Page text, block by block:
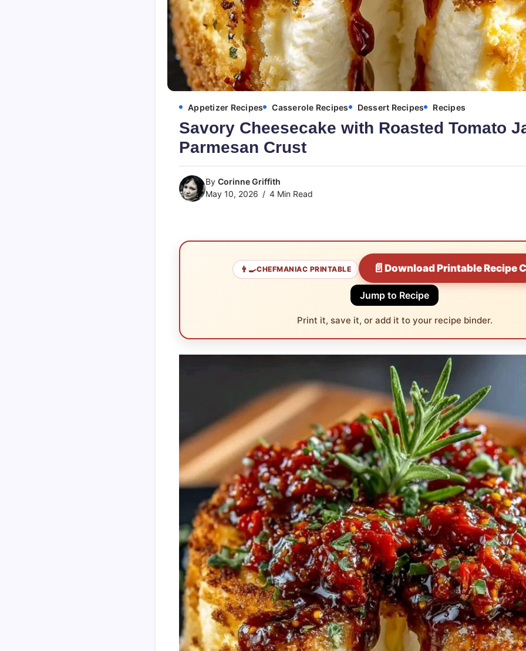
Appetizer Recipes Casserole Recipes Dessert Recipes Recipes
Savory Cheesecake with Roasted Tomato
Parmesan Crust
By Corinne Griffith
May 10, 2026
4 Min Read
👨‍🍳CHEFMANIAC PRINTABLE 📄Download Printable Recipe
Jump to Recipe
Print it, save it, or add it to your recipe binder.